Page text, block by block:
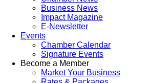
Business News
Impact Magazine
E-Newsletter
Events
Chamber Calendar
Signature Events
Become a Member
Market Your Business